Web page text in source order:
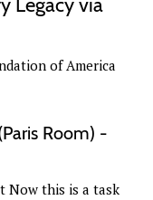
of America
Room) -
Now this is a task